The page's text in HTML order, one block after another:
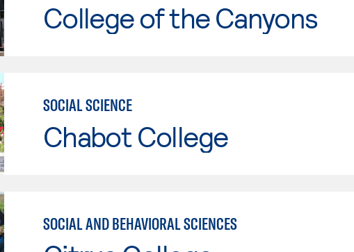
College of the Canyons
SOCIAL SCIENCE
Chabot College
SOCIAL AND BEHAVIORAL SCIENCES